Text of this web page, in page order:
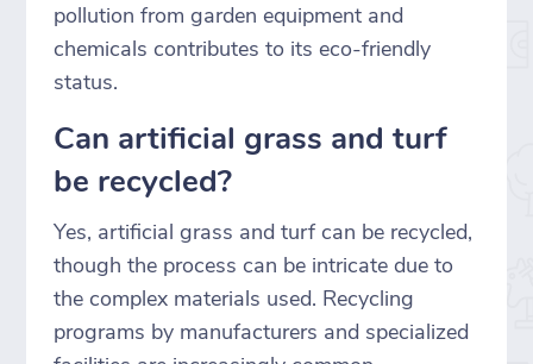
pollution from garden equipment and
chemicals contributes to its eco-friendly
status.
Can artificial grass and turf
be recycled?
Yes, artificial grass and turf can be recycled,
though the process can be intricate due to
the complex materials used. Recycling
programs by manufacturers and specialized